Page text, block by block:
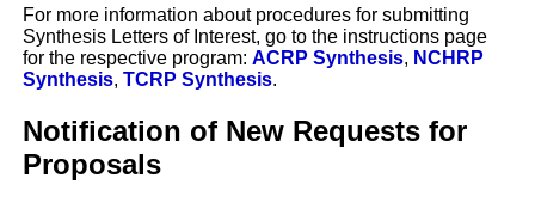
For more information about procedures for submitting
Synthesis Letters of Interest, go to the instructions page
for the respective program: ACRP Synthesis, NCHRP
Synthesis, TCRP Synthesis.
Notification of New Requests for
Proposals